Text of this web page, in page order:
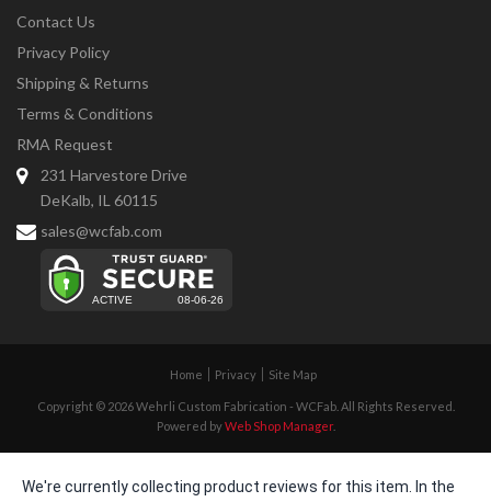
Contact Us
Privacy Policy
Shipping & Returns
Terms & Conditions
RMA Request
231 Harvestore Drive
DeKalb, IL 60115
sales@wcfab.com
Home Privacy Site Map
Copyright © 2026 Wehrli Custom Fabrication - WCFab. All Rights Reserved.
Powered byWeb Shop Manager.
We're currently collecting product reviews for this item. In the